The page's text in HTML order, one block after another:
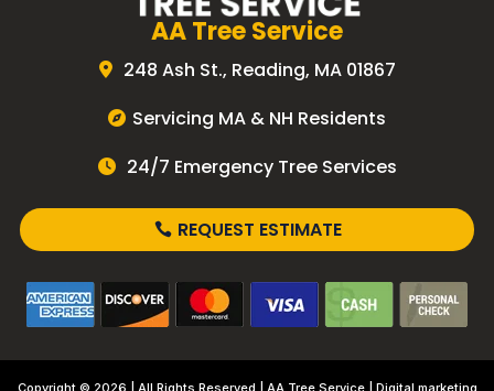
AA Tree Service
248 Ash St., Reading, MA 01867
Servicing MA & NH Residents
24/7 Emergency Tree Services
REQUEST ESTIMATE
Copyright © 2026 | All Rights Reserved | AA Tree Service| Digital marketing